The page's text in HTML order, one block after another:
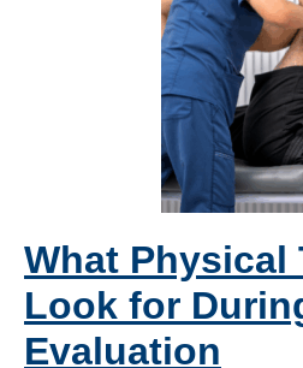
What Physical
Look for
Evaluation